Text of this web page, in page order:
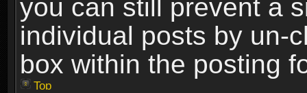
you can still prevent a
individual posts by un-
box within the posting
Top